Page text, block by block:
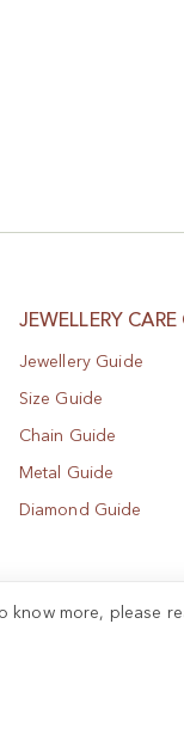
JEWELLERY
Jewellery Guide
Size Guide
Chain Guide
Metal Guide
Diamond Guide
know more, please